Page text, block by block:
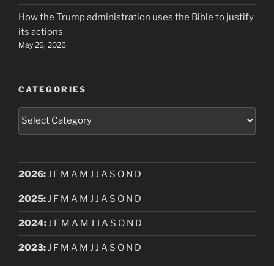
How the Trump administration uses the Bible to justify
its actions
May 29, 2026
CATEGORIES
2026:J F M A M J J A S O N D
2025:J F M A M J J A S O N D
2024:J F M A M J J A S O N D
2023:J F M A M J J A S O N D